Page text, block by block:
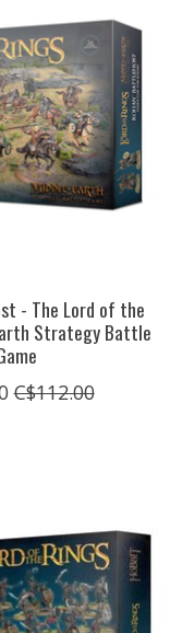
- The Lord of the
Strategy Battle
C$112.00